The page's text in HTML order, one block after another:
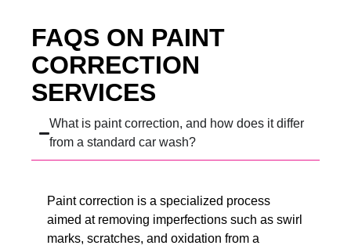
FAQS ON PAINT
CORRECTION
SERVICES
What is paint correction, and how does it differ
from a standard car wash?
Paint correction is a specialized process
aimed at removing imperfections such as swirl
marks, scratches, and oxidation from a